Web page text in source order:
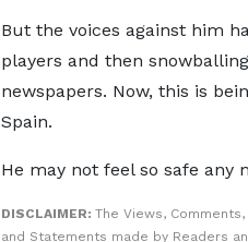
But the voices against him
players and then
newspapers. Now, this is
Spain.
He may not feel so safe any
DISCLAIMER: The Views,
and Statements made by Readers